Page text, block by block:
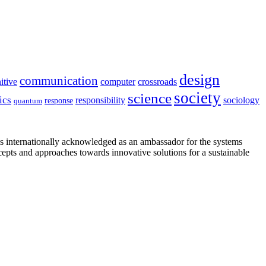
communication computer crossroads design
quantum response responsibility sciencesociety sociology
acknowledged as an ambassador for the systems
and approaches towards innovative solutions for a sustainable